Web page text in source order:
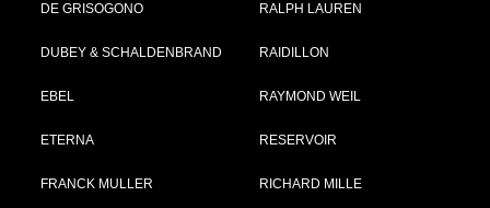
DE GRISOGONO
DUBEY & SCHALDENBRAND
EBEL
ETERNA
FRANCK MULLER
RALPH LAUREN
RAIDILLON
RAYMOND WEIL
RESERVOIR
RICHARD MILLE